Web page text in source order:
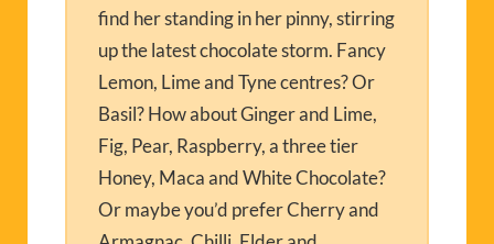
find her standing in her pinny, stirring
up the latest chocolate storm. Fancy
Lemon, Lime and Tyne centres? Or
Basil? How about Ginger and Lime,
Fig, Pear, Raspberry, a three tier
Honey, Maca and White Chocolate?
Or maybe you’d prefer Cherry and